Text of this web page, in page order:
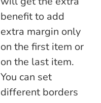
benefit to add
extra margin only
on the first item or
on the last item.
You can set
different borders